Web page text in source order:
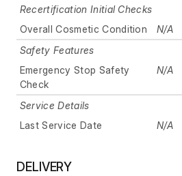
Recertification Initial Checks
Overall Cosmetic Condition
N/A
Safety Features
Emergency Stop Safety
Check
N/A
Service Details
Last Service Date
N/A
DELIVERY